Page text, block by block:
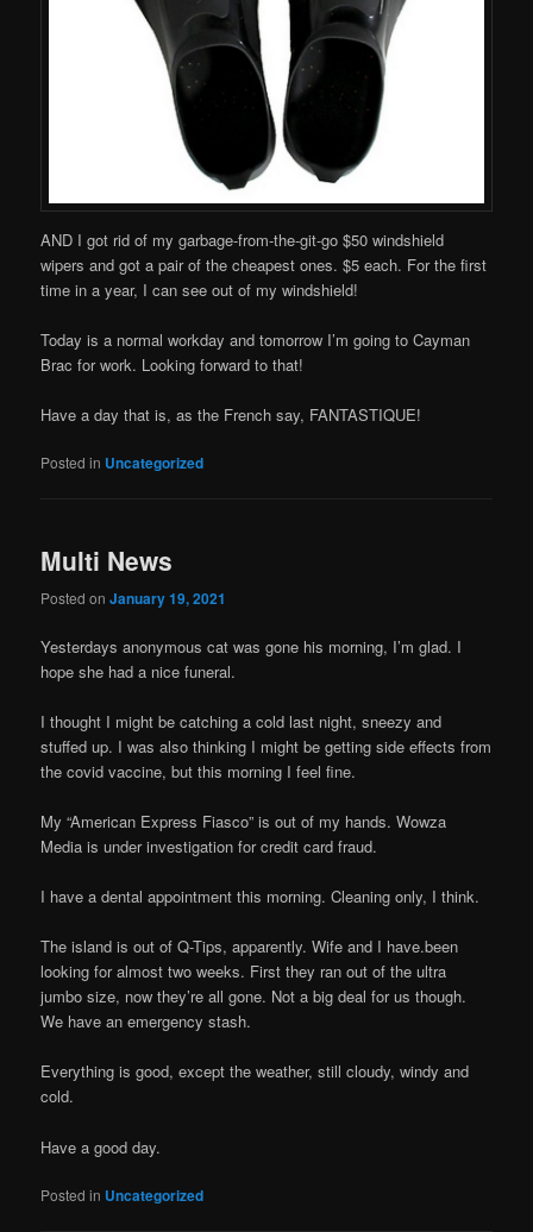
AND I got rid of my garbage-from-the-git-go $50 windshield
wipers and got a pair of the cheapest ones. $5 each. For the first
time in a year, I can see out of my windshield!
Today is a normal workday and tomorrow I’m going to Cayman
Brac for work. Looking forward to that!
Have a day that is, as the French say, FANTASTIQUE!
Posted in Uncategorized
Multi News
Posted onJanuary 19, 2021
Yesterdays anonymous cat was gone his morning, I’m glad. I
hope she had a nice funeral.
I thought I might be catching a cold last night, sneezy and
stuffed up. I was also thinking I might be getting side effects from
the covid vaccine, but this morning I feel fine.
My “American Express Fiasco” is out of my hands. Wowza
Media is under investigation for credit card fraud.
I have a dental appointment this morning. Cleaning only, I think.
The island is out of Q-Tips, apparently. Wife and I have.been
looking for almost two weeks. First they ran out of the ultra
jumbo size, now they’re all gone. Not a big deal for us though.
We have an emergency stash.
Everything is good, except the weather, still cloudy, windy and
cold.
Have a good day.
Posted in Uncategorized